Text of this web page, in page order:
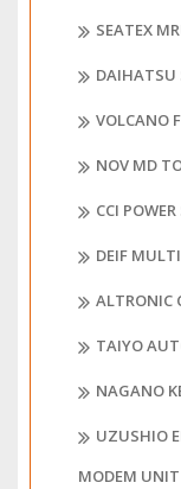
SEATEX
DAIHATSU
VOLCANO
NOV MD
CCI
DEIF
ALTRONIC
TAIYO
NAGANO
UZUSHIO
MODEM UNIT